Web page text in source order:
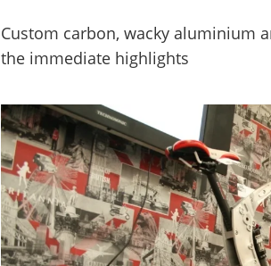
Custom carbon, wacky aluminium
the immediate highlights